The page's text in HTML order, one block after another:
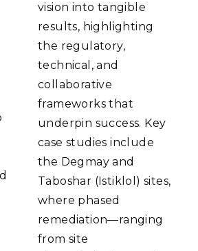
vision into tangible
results, highlighting
the regulatory,
technical, and
collaborative
frameworks that
underpin success. Key
case studies include
the Degmay and
Taboshar (Istiklol) sites,
where phased
remediation—ranging
from site